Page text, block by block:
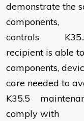
demonstrate the
controls K35.3
recipient is
components,
care needed to
K35.5
comply